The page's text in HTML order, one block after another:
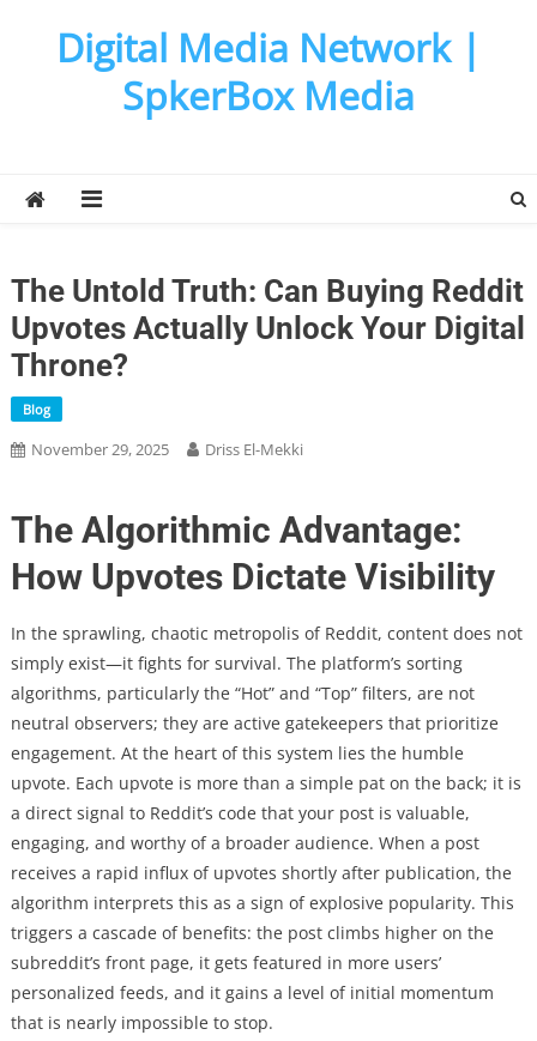
Digital Media Network |
SpkerBox Media
The Untold Truth: Can Buying Reddit
Upvotes Actually Unlock Your Digital
Throne?
Blog
November 29, 2025 Driss El-Mekki
The Algorithmic Advantage:
How Upvotes Dictate Visibility
In the sprawling, chaotic metropolis of Reddit, content does not
simply exist—it fights for survival. The platform’s sorting
algorithms, particularly the “Hot” and “Top” filters, are not
neutral observers; they are active gatekeepers that prioritize
engagement. At the heart of this system lies the humble
upvote. Each upvote is more than a simple pat on the back; it is
a direct signal to Reddit’s code that your post is valuable,
engaging, and worthy of a broader audience. When a post
receives a rapid influx of upvotes shortly after publication, the
algorithm interprets this as a sign of explosive popularity. This
triggers a cascade of benefits: the post climbs higher on the
subreddit’s front page, it gets featured in more users’
personalized feeds, and it gains a level of initial momentum
that is nearly impossible to stop.